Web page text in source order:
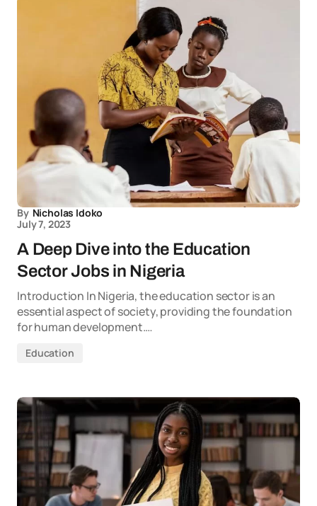
By Nicholas Idoko
July 7, 2023
A Deep Dive into the Education
Sector Jobs in Nigeria
Introduction In Nigeria, the education sector is an
essential aspect of society, providing the foundation
for human development.…
Education